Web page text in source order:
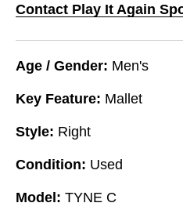
Contact Play It Again
Age / Gender: Men's
Key Feature: Mallet
Style: Right
Condition: Used
Model: TYNE C